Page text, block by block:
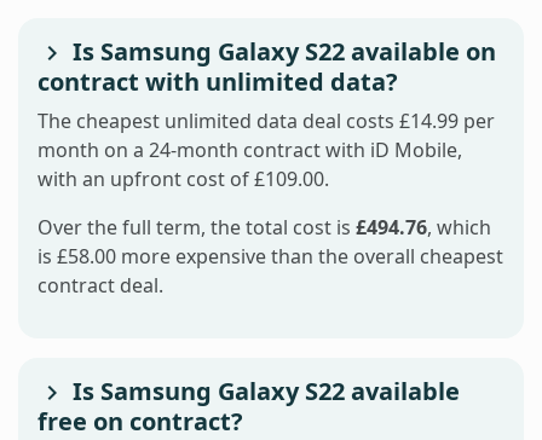
Is Samsung Galaxy S22 available on
contract with unlimited data?
The cheapest unlimited data deal costs £14.99 per
month on a 24-month contract with iD Mobile,
with an upfront cost of £109.00.
Over the full term, the total cost is £494.76, which
is £58.00 more expensive than the overall cheapest
contract deal.
Is Samsung Galaxy S22 available
free on contract?